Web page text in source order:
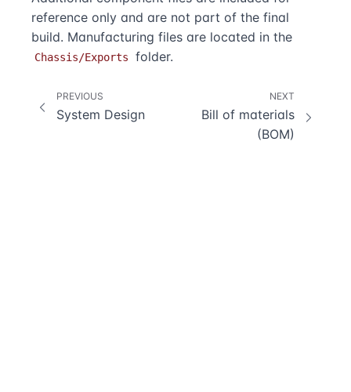
reference only and are not part of the final
build. Manufacturing files are located in the
Chassis/Exports folder.
PREVIOUS
System Design
NEXT
Bill of materials
(BOM)